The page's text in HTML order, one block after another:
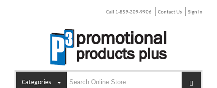
Call 1-859-309-9906 Contact Us Sign In
Categories